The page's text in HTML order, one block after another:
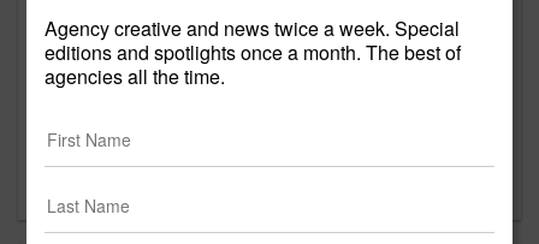
REMEMBER ME
Sign in
New to Agency Compile? Sign up now.
Agency creative and news twice a week. Special
editions and spotlights once a month. The best of
agencies all the time.